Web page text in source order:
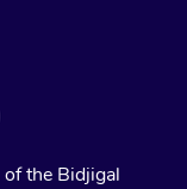
the Bidjigal